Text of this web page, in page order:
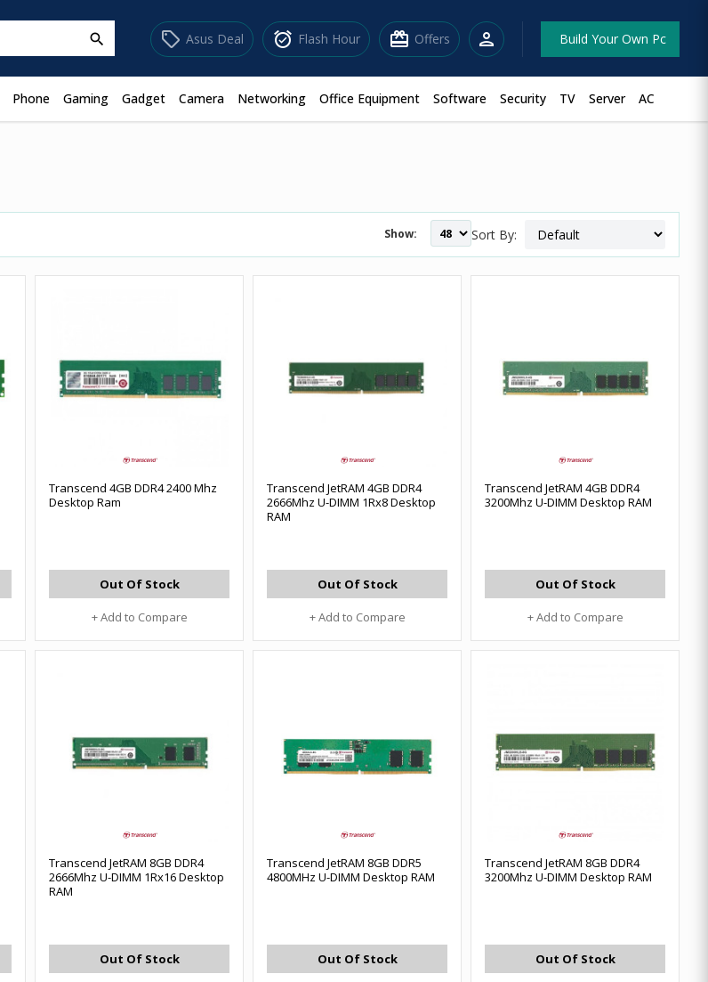
search sell Asus Deal alarm_on Flash Hour redeem Offers person Build Your Own Pc
Phone Gaming Gadget Camera Networking Office Equipment Software Security TV Server AC
Show: Sort By:
Transcend 4GB DDR4 2400 Mhz
Desktop Ram
Out Of Stock
+ Add to Compare
Transcend JetRAM 4GB DDR4
2666Mhz U-DIMM 1Rx8 Desktop
RAM
Out Of Stock
+ Add to Compare
Transcend JetRAM 4GB DDR4
3200Mhz U-DIMM Desktop RAM
Out Of Stock
+ Add to Compare
Transcend JetRAM 8GB DDR4
2666Mhz U-DIMM 1Rx16 Desktop
RAM
Out Of Stock
Transcend JetRAM 8GB DDR5
4800MHz U-DIMM Desktop RAM
Out Of Stock
Transcend JetRAM 8GB DDR4
3200Mhz U-DIMM Desktop RAM
Out Of Stock